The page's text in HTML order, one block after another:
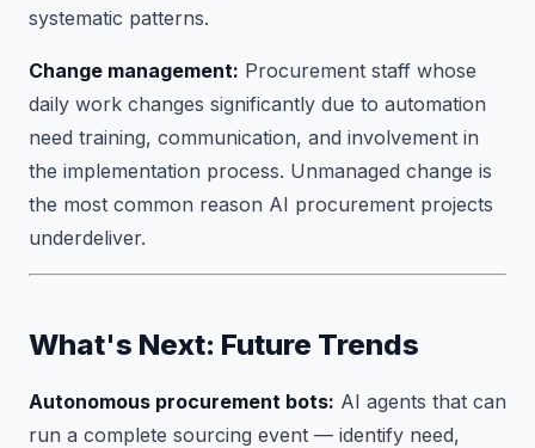
systematic patterns.
Change management: Procurement staff whose
daily work changes significantly due to automation
need training, communication, and involvement in
the implementation process. Unmanaged change is
the most common reason AI procurement projects
underdeliver.
What's Next: Future Trends
Autonomous procurement bots: AI agents that can
run a complete sourcing event — identify need,